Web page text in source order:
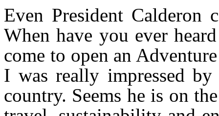
Even President
When have you ever
come to open an
I was really impressed
country. Seems he is on